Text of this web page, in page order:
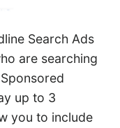
Search Ads
are searching
up to 3
you to include